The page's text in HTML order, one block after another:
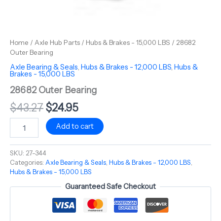
Home / Axle Hub Parts / Hubs & Brakes - 15,000 LBS / 28682
Outer Bearing
Axle Bearing & Seals, Hubs & Brakes - 12,000 LBS, Hubs &
Brakes - 15,000 LBS
28682 Outer Bearing
$43.27$24.95
Add to cart
SKU: 27-344
Categories: Axle Bearing & Seals Hubs & Brakes - 12,000 LBS
Hubs & Brakes - 15,000 LBS
Guaranteed Safe Checkout